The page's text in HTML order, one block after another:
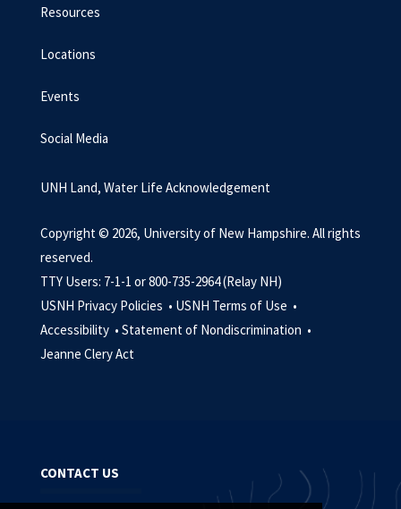
Resources
Locations
Events
Social Media
UNH Land, Water Life Acknowledgement
Copyright © 2026, University of New Hampshire. All rights
reserved.
TTY Users: 7-1-1 or 800-735-2964 (Relay NH)
USNH Privacy Policies • USNH Terms of Use •
Accessibility • Statement of Nondiscrimination •
Jeanne Clery Act
CONTACT US